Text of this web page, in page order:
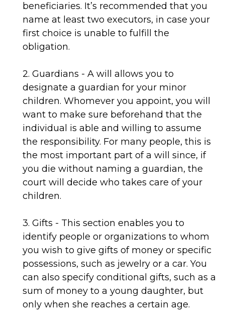
beneficiaries. It’s recommended that you
name at least two executors, in case your
first choice is unable to fulfill the
obligation.
2. Guardians - A will allows you to
designate a guardian for your minor
children. Whomever you appoint, you will
want to make sure beforehand that the
individual is able and willing to assume
the responsibility. For many people, this is
the most important part of a will since, if
you die without naming a guardian, the
court will decide who takes care of your
children.
3. Gifts - This section enables you to
identify people or organizations to whom
you wish to give gifts of money or specific
possessions, such as jewelry or a car. You
can also specify conditional gifts, such as a
sum of money to a young daughter, but
only when she reaches a certain age.